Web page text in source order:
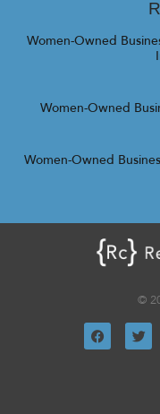
Women-Owned
Women-Owned
Women-Owned
©